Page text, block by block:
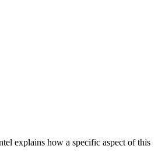
explains how a specific aspect of this